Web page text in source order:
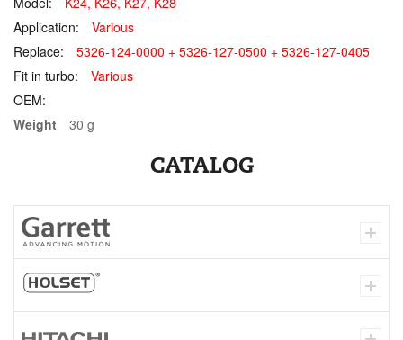
Application:
Various
Replace:
5326-124-0000 + 5326-127-0500 + 5326-127-0405
Fit in turbo:
Various
OEM:
Weight
30 g
CATALOG